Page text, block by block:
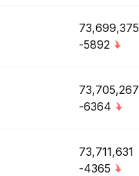
73,699,375
-5892
73,705,267
-6364
73,711,631
-4365